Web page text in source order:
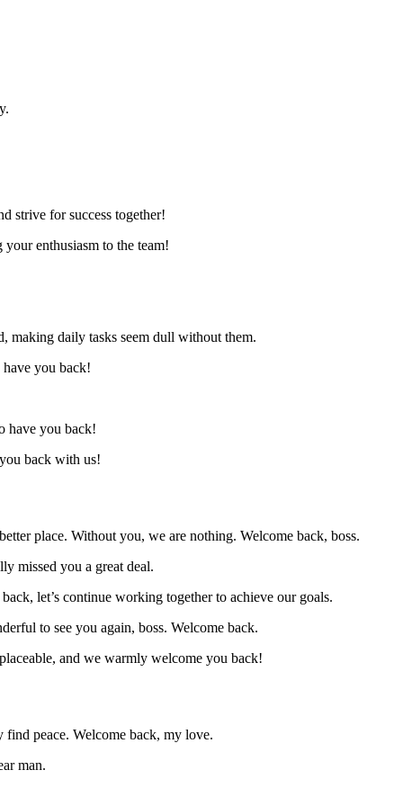
strive for success together!
enthusiasm to the team!
making daily tasks seem dull without them.
you back!
have you back!
back with us!
place. Without you, we are nothing. Welcome back, boss.
missed you a great deal.
let’s continue working together to achieve our goals.
to see you again, boss. Welcome back.
and we warmly welcome you back!
peace. Welcome back, my love.
man.